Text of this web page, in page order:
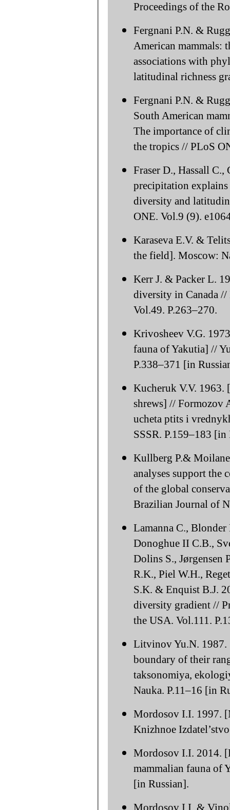
Proceedings of the
Fergnani P.N. &
American mammals:
associations with
latitudinal richness
Fergnani P.N. &
South American
The importance of
the tropics // PLoS
Fraser D., Hassall
precipitation explains
diversity and
ONE. Vol.9 (9).
Karaseva E.V. &
the field]. Moscow:
Kerr J. & Packer L.
diversity in Canada
Vol.49. P.263–270.
Krivosheev V.G.
fauna of Yakutia] //
P.338–371 [in
Kucheruk V.V. 1963.
shrews] // Formozov
ucheta ptits i
SSSR. P.159–183 [in
Kullberg P.&
analyses support the
of the global
Brazilian Journal of
Lamanna C.,
Donoghue II C.B.,
Dolins S., Jørgensen
R.K., Piel W.H.,
S.K. & Enquist B.J.
diversity gradient //
the USA. Vol.111.
Litvinov Yu.N. 1987.
boundary of their
taksonomiya,
Nauka. P.11–16 [in
Mordosov I.I. 1997.
Knizhnoe
Mordosov I.I. 2014.
mammalian fauna of
[in Russian].
Mordosov I.I. &